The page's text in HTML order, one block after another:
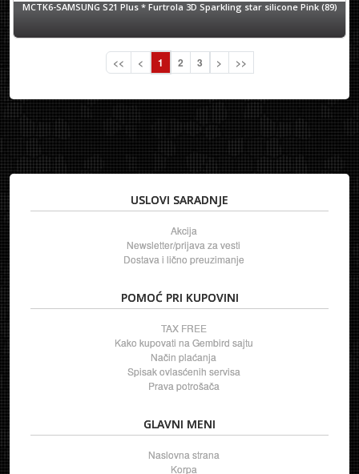
MCTK6-SAMSUNG S21 Plus * Furtrola 3D Sparkling star silicone Pink (89)
<< < 1 2 3 > >>
USLOVI SARADNJE
Akcija
Newsletter/prijava za vesti
Dostava i lično preuzimanje
POMOĆ PRI KUPOVINI
TAX FREE
Kako kupovati na Gembird sajtu
Način plaćanja
Spisak ovlasćenih servisa
Prava potrošača
GLAVNI MENI
Naslovna strana
Korpa